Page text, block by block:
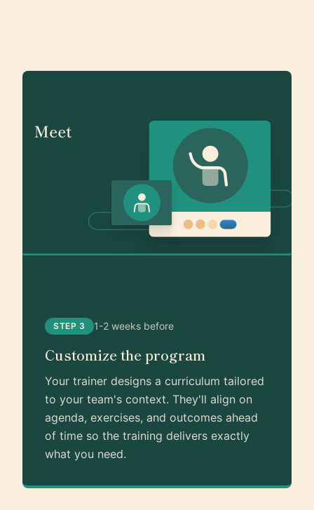
STEP 3 1-2 weeks before
Customize the program
Your trainer designs a curriculum tailored
to your team's context. They'll align on
agenda, exercises, and outcomes ahead
of time so the training delivers exactly
what you need.